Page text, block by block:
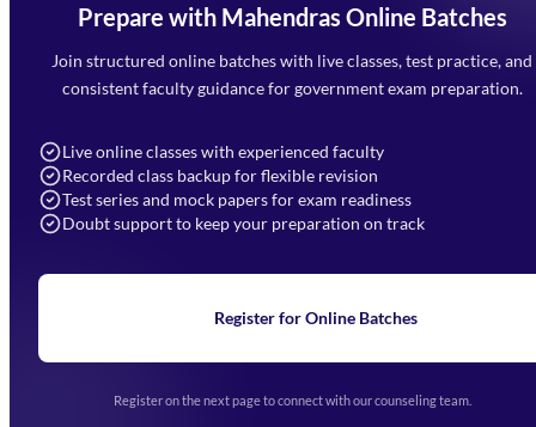
Prepare with Mahendras Online Batches
Join structured online batches with live classes, test practice, and
consistent faculty guidance for government exam preparation.
Live online classes with experienced faculty
Recorded class backup for flexible revision
Test series and mock papers for exam readiness
Doubt support to keep your preparation on track
Register for Online Batches
Register on the next page to connect with our counseling team.
Mahendra Arcade, CP-9, Vijayant Khand, Gomti Nagar,
Faizabad Road, Lucknow - 226010
7052477777
Navigation
Home
Blogs
Upcoming Exams
(opens in new tab)